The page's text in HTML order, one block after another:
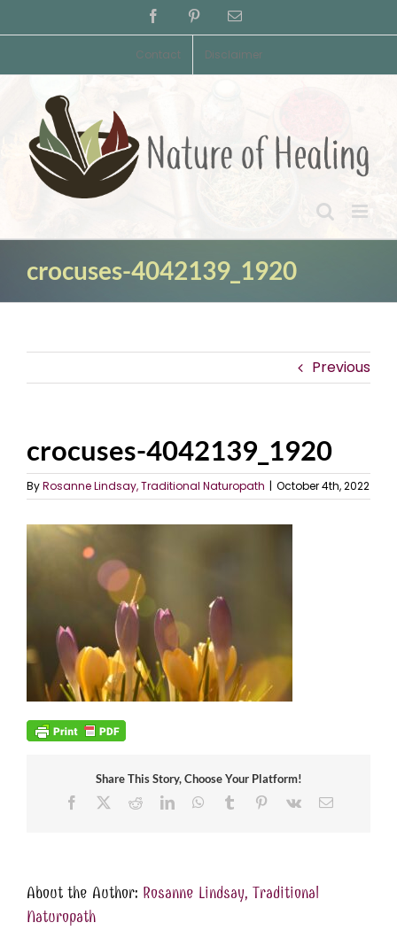
to
FacebookPinterestEmail
Contact Disclaimer
crocuses-4042139_1920
Previous
crocuses-4042139_1920
ByRosanne Lindsay, Traditional Naturopath | October 4th, 2022
Share This Story, Choose Your Platform!
Facebook
RedditLinkedInWhatsApp
Tumblr Pinterest
Vk Email
About the Author: Rosanne Lindsay, Traditional
Naturopath